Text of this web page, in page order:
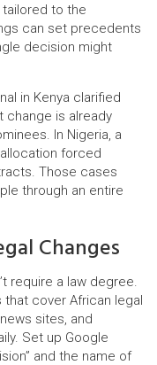
to the
can set precedents
decision might
in Kenya clarified
change is already
In Nigeria, a
forced
Those cases
through an entire
Changes
require a law degree.
cover African legal
sites, and
Set up Google
and the name of